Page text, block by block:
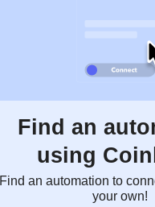
Find an
using
Find an automation to
your own!